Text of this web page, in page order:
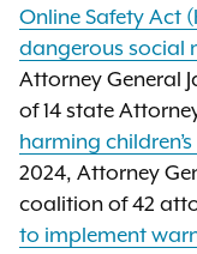
Online Safety Act
dangerous social
Attorney General
of 14 state
harming
2024, Attorney
coalition of 42
to implement